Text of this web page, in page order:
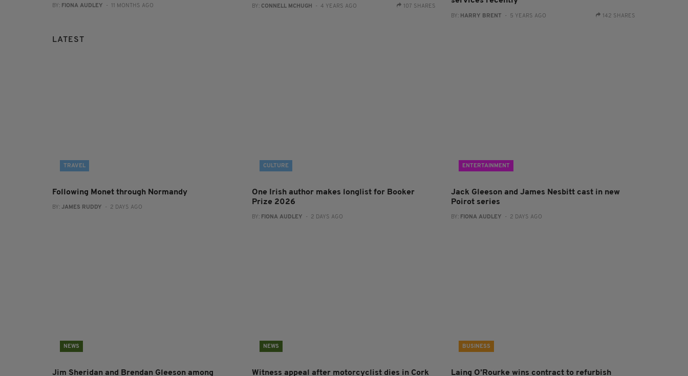
BY: FIONA AUDLEY - 11 MONTHS AGO BY: CONNELL MCHUGH - 4 YEARS AGO 107 SHARES
BY: HARRY BRENT - 5 YEARS AGO 142 SHARES
LATEST
TRAVEL
Following Monet through Normandy
BY: JAMES RUDDY - 2 DAYS AGO
CULTURE
One Irish author makes longlist for Booker
Prize 2026
BY: FIONA AUDLEY - 2 DAYS AGO
ENTERTAINMENT
Jack Gleeson and James Nesbitt cast in new
Poirot series
BY: FIONA AUDLEY - 2 DAYS AGO
NEWS
Jim Sheridan and Brendan Gleeson among
NEWS
Witness appeal after motorcyclist dies in Cork
BUSINESS
Laing O’Rourke wins contract to refurbish